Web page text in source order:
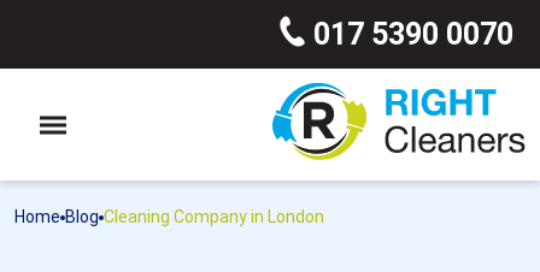
017 5390 0070
Home Blog Cleaning Company in London